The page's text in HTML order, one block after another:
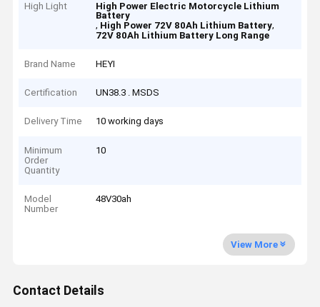
High Light
High Power Electric Motorcycle Lithium
Battery
, High Power 72V 80Ah Lithium Battery,
72V 80Ah Lithium Battery Long Range
Brand Name HEYI
Certification UN38.3 . MSDS
Delivery Time 10 working days
Minimum
Order
Quantity
10
Model
Number
48V30ah
View More
Contact Details